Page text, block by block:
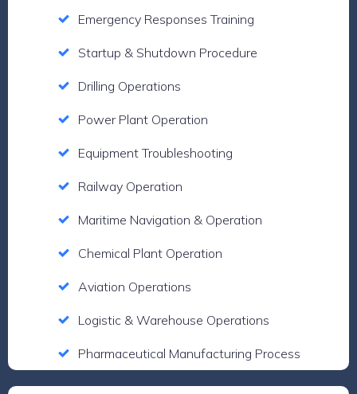
Emergency Responses Training
Startup & Shutdown Procedure
Drilling Operations
Power Plant Operation
Equipment Troubleshooting
Railway Operation
Maritime Navigation & Operation
Chemical Plant Operation
Aviation Operations
Logistic & Warehouse Operations
Pharmaceutical Manufacturing Process